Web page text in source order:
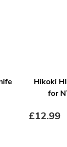
Hikoki
for
£12.99